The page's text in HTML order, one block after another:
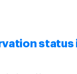
status